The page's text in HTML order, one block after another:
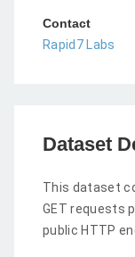
Contact
Rapid7 Labs
Dataset
This dataset
GET requests
public HTTP